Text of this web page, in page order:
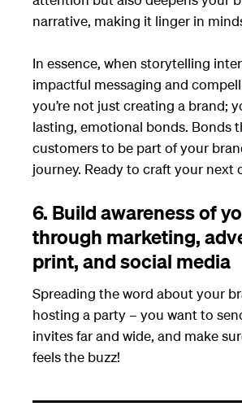
narrative, making it linger in
In essence, when storytelling
impactful messaging and
you’re not just creating a brand;
lasting, emotional bonds. Bonds
customers to be part of your
journey. Ready to craft your next
6. Build awareness of
through marketing,
print, and social media
Spreading the word about your
hosting a party – you want to
invites far and wide, and make
feels the buzz!